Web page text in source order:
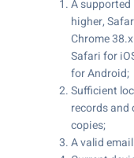
A
higher,
Chrome
Safari for
for Android;
Sufficient
records
copies;
A valid